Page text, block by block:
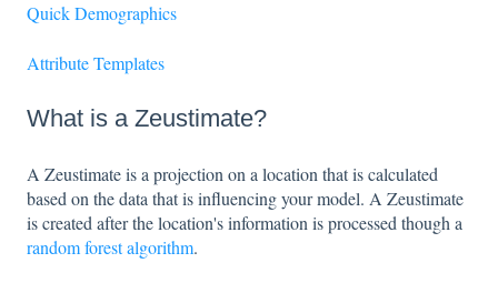
Quick Demographics
Attribute Templates
What is a Zeustimate?
A Zeustimate is a projection on a location that is calculated
based on the data that is influencing your model. A Zeustimate
is created after the location's information is processed though a
random forest algorithm.